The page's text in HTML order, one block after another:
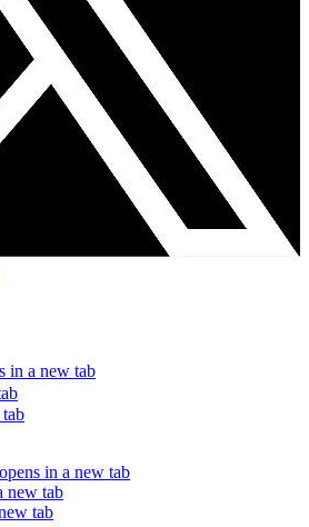
in a new tab
opens in a new tab
new tab
tab